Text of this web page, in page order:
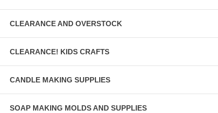
CLEARANCE AND OVERSTOCK
CLEARANCE! KIDS CRAFTS
CANDLE MAKING SUPPLIES
SOAP MAKING MOLDS AND SUPPLIES